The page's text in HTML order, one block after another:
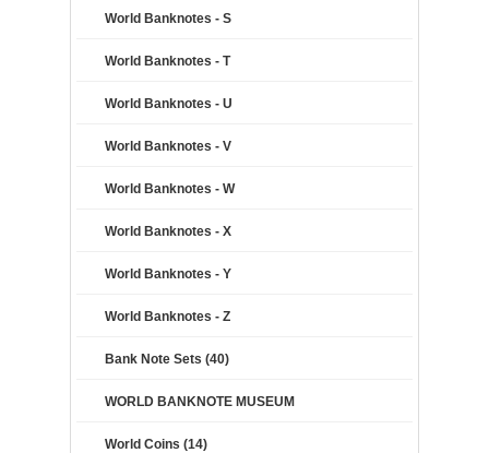
World Banknotes - S
World Banknotes - T
World Banknotes - U
World Banknotes - V
World Banknotes - W
World Banknotes - X
World Banknotes - Y
World Banknotes - Z
Bank Note Sets (40)
WORLD BANKNOTE MUSEUM
World Coins (14)